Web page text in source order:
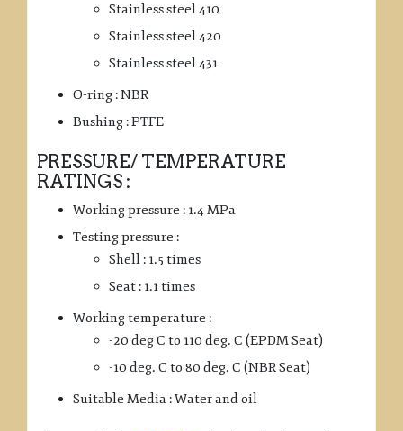
Stainless steel 410
Stainless steel 420
Stainless steel 431
O-ring : NBR
Bushing : PTFE
PRESSURE/ TEMPERATURE
RATINGS :
Working pressure : 1.4 MPa
Testing pressure :
Shell : 1.5 times
Seat : 1.1 times
Working temperature :
-20 deg C to 110 deg. C (EPDM Seat)
-10 deg. C to 80 deg. C (NBR Seat)
Suitable Media : Water and oil